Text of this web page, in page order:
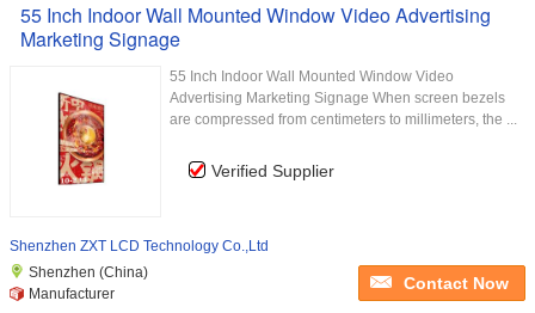
55 Inch Indoor Wall Mounted Window Video Advertising
Marketing Signage
55 Inch Indoor Wall Mounted Window Video
Advertising Marketing Signage When screen bezels
are compressed from centimeters to millimeters, the ...
Verified Supplier
Shenzhen ZXT LCD Technology Co.,Ltd
Shenzhen (China)
Manufacturer
Contact Now